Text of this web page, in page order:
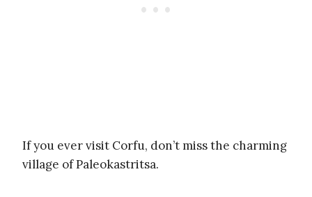
If you ever visit Corfu, don’t miss the charming
village of Paleokastritsa.